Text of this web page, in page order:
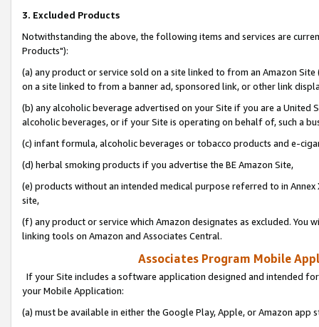
3. Excluded Products
Notwithstanding the above, the following items and services are
Products"):
(a) any product or service sold on a site linked to from an Amazon
on a site linked to from a banner ad, sponsored link, or other link
(b) any alcoholic beverage advertised on your Site if you are a
alcoholic beverages, or if your Site is operating on behalf of, such a
(c) infant formula, alcoholic beverages or tobacco products and e-
(d) herbal smoking products if you advertise the BE Amazon Site,
(e) products without an intended medical purpose referred to in
site,
(f) any product or service which Amazon designates as excluded. You
linking tools on Amazon and Associates Central.
Associates Program Mobile
If your Site includes a software application designed and intended
your Mobile Application:
(a) must be available in either the Google Play, Apple, or Amazon app